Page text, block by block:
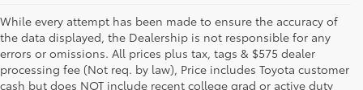
While every attempt has been made to ensure the accuracy of
the data displayed, the Dealership is not responsible for any
errors or omissions. All prices plus tax, tags & $575 dealer
processing fee (Not req. by law), Price includes Toyota customer
cash but does NOT include recent college grad or active duty